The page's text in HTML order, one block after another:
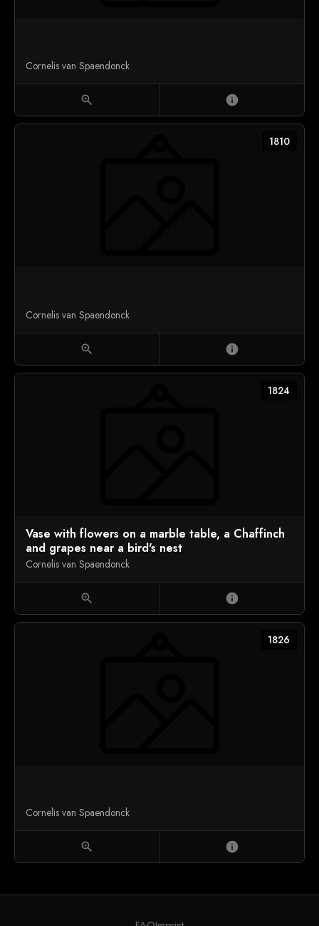
Cornelis van Spaendonck
zoom_in info
1810
Cornelis van Spaendonck
zoom_in info
1824
Vase with flowers on a marble table, a Chaffinch
and grapes near a bird's nest
Cornelis van Spaendonck
zoom_in info
1826
Cornelis van Spaendonck
zoom_in info